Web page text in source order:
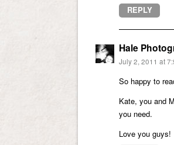
REPLY
Hale
July 2, 2011 at
So happy to
Kate, you and
you need.
Love you guys!